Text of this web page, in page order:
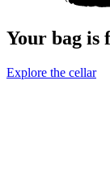
Your bag is
Explore the cellar